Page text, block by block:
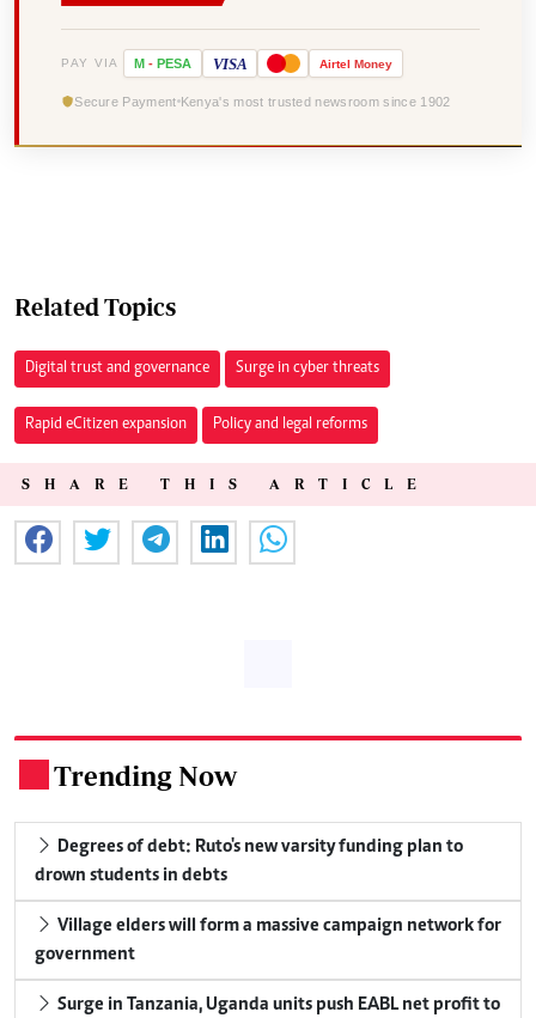
PAY VIA M - PESA VISA Airtel Money
Secure Payment Kenya's most trusted newsroom since 1902
Related Topics
Digital trust and governance Surge in cyber threats
Rapid eCitizen expansion Policy and legal reforms
SHARE THIS ARTICLE
Trending Now
drown students in debts
government